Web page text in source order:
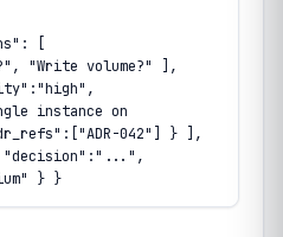
[
"Write volume?" ],
instance on
042"] } ],
} }